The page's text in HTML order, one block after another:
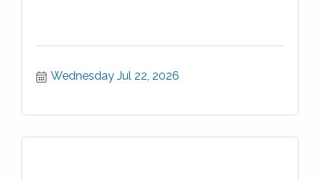
Wednesday Jul 22, 2026